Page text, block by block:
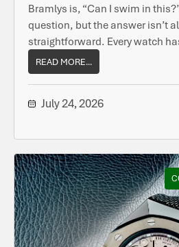
Bramlys is, “Can I swim in
question, but the answer isn’t
straightforward. Every watch
READ MORE...
July 24, 2026